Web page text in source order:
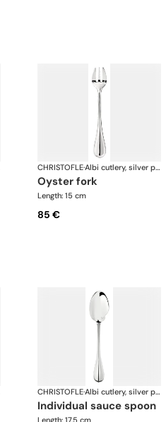
CHRISTOFLE· Albi cutlery, silver plated
oyster fork
Length: 15 cm
85 €
CHRISTOFLE· Albi cutlery, silver plated
individual sauce spoon
Length: 17.5 cm